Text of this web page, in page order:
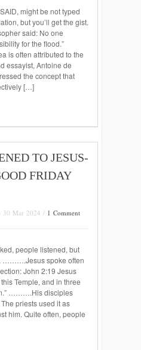
might be not typed
but you’ll get the gist.
said: No one
for the flood.”
is often attributed to the
essayist, Antoine de
the concept that
[…]
TO JESUS-
FRIDAY
30 Mar 2024 / 1 Comment
people listened, but
……….Jesus spoke often
John 2:19 Jesus
Temple, and in three
……….His disciples
priests used it as
him. Quite often, people